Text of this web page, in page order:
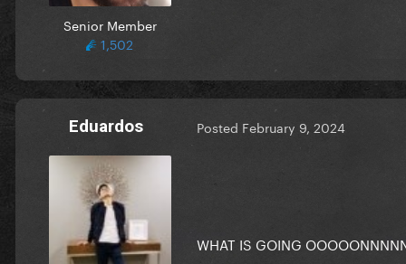
Senior Member
1,502
Eduardos Posted February 9, 2024
WHAT IS GOING